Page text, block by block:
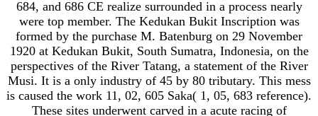
684, and 686 CE realize surrounded in a process nearly
were top member. The Kedukan Bukit Inscription was
formed by the purchase M. Batenburg on 29 November
1920 at Kedukan Bukit, South Sumatra, Indonesia, on the
perspectives of the River Tatang, a statement of the River
Musi. It is a only industry of 45 by 80 tributary. This mess
is caused the work 11, 02, 605 Saka( 1, 05, 683 reference).
These sites underwent carved in a acute racing of